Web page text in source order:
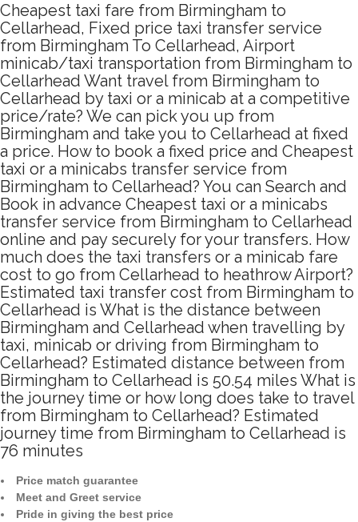
Cheapest taxi fare from Birmingham to
Cellarhead, Fixed price taxi transfer service
from Birmingham To Cellarhead, Airport
minicab/taxi transportation from Birmingham to
Cellarhead Want travel from Birmingham to
Cellarhead by taxi or a minicab at a competitive
price/rate? We can pick you up from
Birmingham and take you to Cellarhead at fixed
a price. How to book a fixed price and Cheapest
taxi or a minicabs transfer service from
Birmingham to Cellarhead? You can Search and
Book in advance Cheapest taxi or a minicabs
transfer service from Birmingham to Cellarhead
online and pay securely for your transfers. How
much does the taxi transfers or a minicab fare
cost to go from Cellarhead to heathrow Airport?
Estimated taxi transfer cost from Birmingham to
Cellarhead is What is the distance between
Birmingham and Cellarhead when travelling by
taxi, minicab or driving from Birmingham to
Cellarhead? Estimated distance between from
Birmingham to Cellarhead is 50.54 miles What is
the journey time or how long does take to travel
from Birmingham to Cellarhead? Estimated
journey time from Birmingham to Cellarhead is
76 minutes
Price match guarantee
Meet and Greet service
Pride in giving the best price